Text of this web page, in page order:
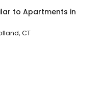
to Apartments in
CT